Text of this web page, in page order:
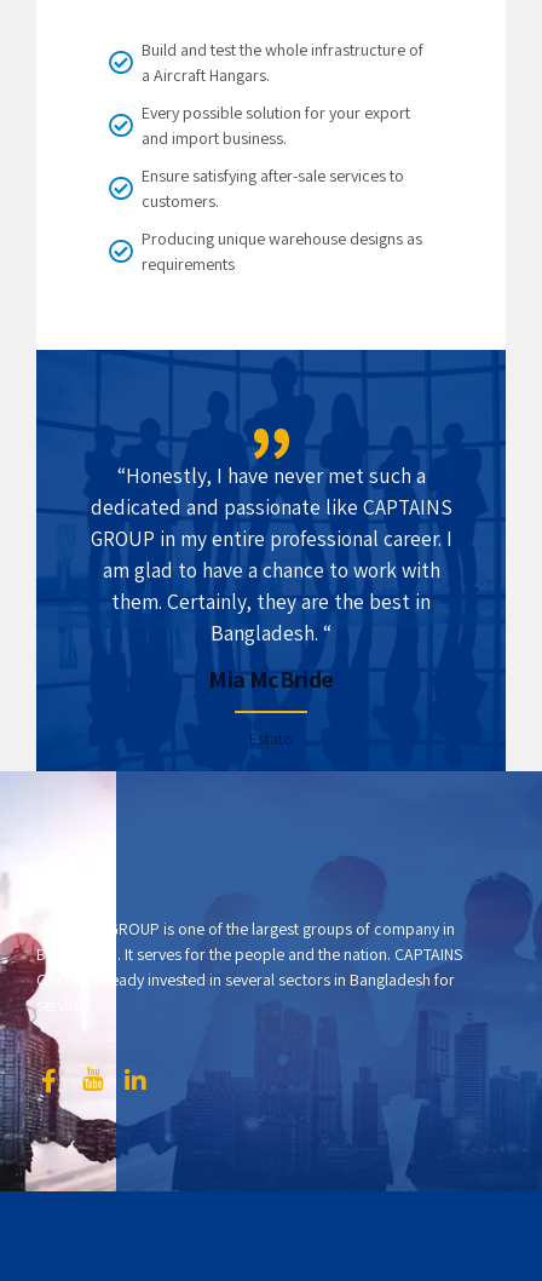
Build and test the whole infrastructure of
a Aircraft Hangars.
Every possible solution for your export
and import business.
Ensure satisfying after-sale services to
customers.
Producing unique warehouse designs as
requirements
“Honestly, I have never met such a
dedicated and passionate like CAPTAINS
GROUP in my entire professional career. I
am glad to have a chance to work with
them. Certainly, they are the best in
Bangladesh. “
Mia McBride
Estato
CAPTAINS GROUP is one of the largest groups of company in
Bangladesh. It serves for the people and the nation. CAPTAINS
GROUP already invested in several sectors in Bangladesh for
serving.